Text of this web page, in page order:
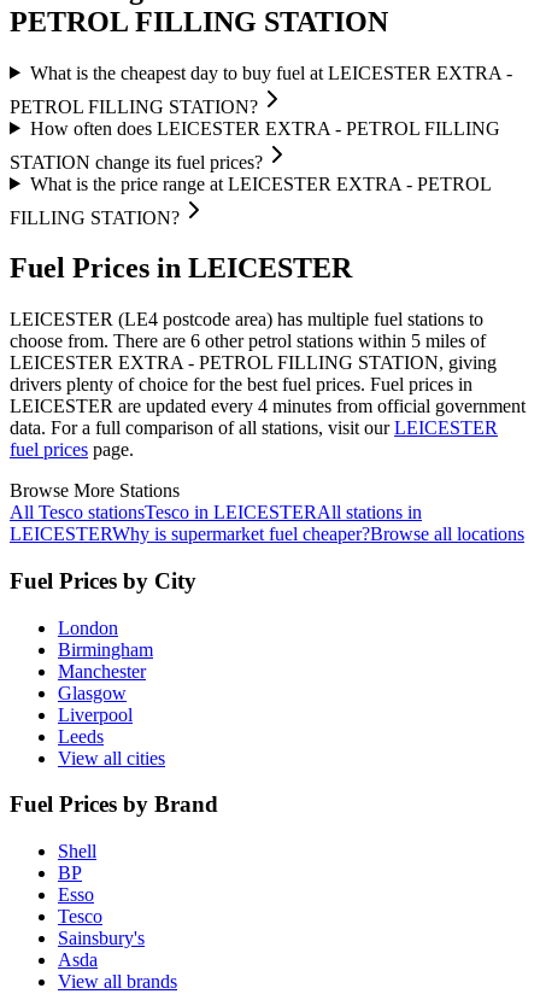
PETROL FILLING STATION
What is the cheapest day to buy fuel at LEICESTER EXTRA -
PETROL FILLING STATION?
How often does LEICESTER EXTRA - PETROL FILLING
STATION change its fuel prices?
What is the price range at LEICESTER EXTRA - PETROL
FILLING STATION?
Fuel Prices in LEICESTER
LEICESTER (LE4 postcode area) has multiple fuel stations to
choose from. There are 6 other petrol stations within 5 miles of
LEICESTER EXTRA - PETROL FILLING STATION, giving
drivers plenty of choice for the best fuel prices. Fuel prices in
LEICESTER are updated every 4 minutes from official government
data. For a full comparison of all stations, visit our LEICESTER
fuel prices page.
Browse More Stations
All Tesco stationsTesco in LEICESTERAll stations in
LEICESTERWhy is supermarket fuel cheaper?Browse all locations
Fuel Prices by City
London
Birmingham
Manchester
Glasgow
Liverpool
Leeds
View all cities
Fuel Prices by Brand
Shell
BP
Esso
Tesco
Sainsbury's
Asda
View all brands